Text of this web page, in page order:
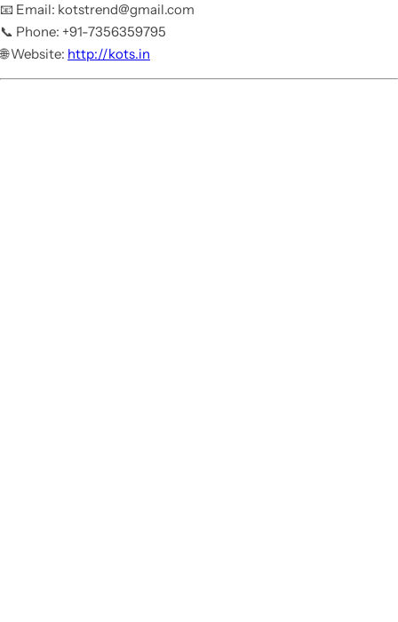
📧 Email: kotstrend@gmail.com
📞 Phone: +91-7356359795
🌐 Website: http://kots.in